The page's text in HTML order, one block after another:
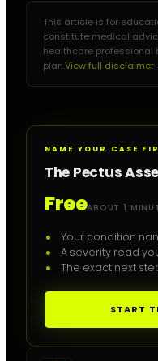
This article is for
constitute medical
healthcare professional
plan.View full disclaimer
NAME YOUR CASE
The Pectus
FreeABOUT 1
Your condition
A severity read
The exact next
START